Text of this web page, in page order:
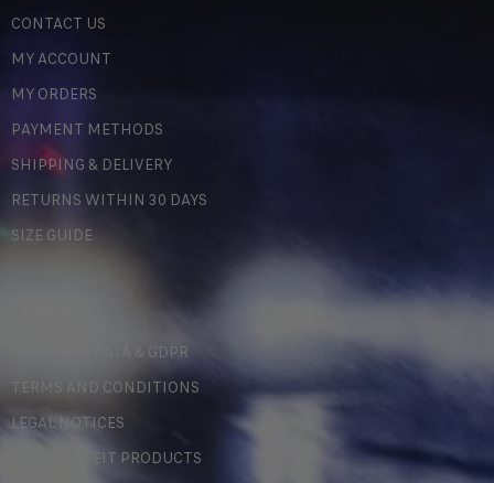
CONTACT US
MY ACCOUNT
MY ORDERS
PAYMENT METHODS
SHIPPING & DELIVERY
RETURNS WITHIN 30 DAYS
SIZE GUIDE
PERSONAL DATA & GDPR
TERMS AND CONDITIONS
LEGAL NOTICES
COUNTERFEIT PRODUCTS